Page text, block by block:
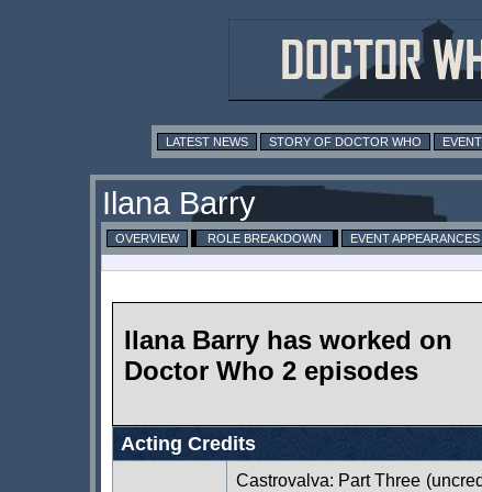
LATEST NEWS STORY OF DOCTOR WHO
Ilana Barry
OVERVIEW ROLE BREAKDOWN EVENT APPEARANCES
Ilana Barry has worked on
Doctor Who 2 episodes
Acting Credits
Castrovalva: Part Three